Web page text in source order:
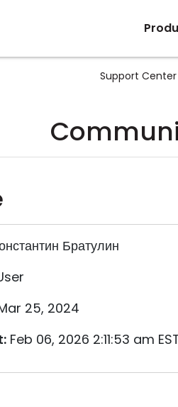
Support Center
Братулин
25, 2024
Feb 06, 2026 2:11:53 am